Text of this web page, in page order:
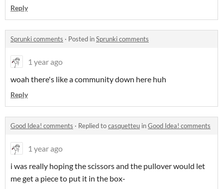
Reply
Sprunki comments · Posted inSprunki comments
1 year ago
woah there's like a community down here huh
Reply
Good Idea! comments · Replied tocasquetteu inGood Idea! comments
1 year ago
i was really hoping the scissors and the pullover would let
me get a piece to put it in the box-